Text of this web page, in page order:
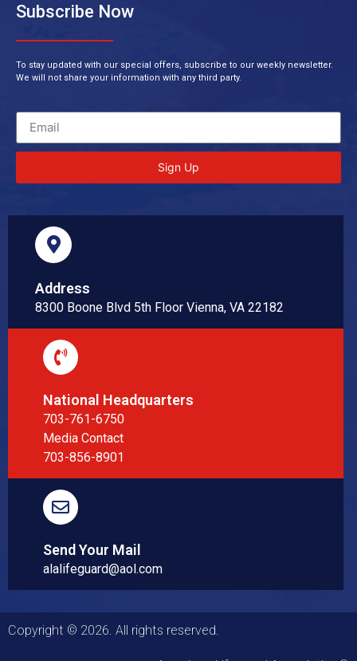
Subscribe Now
To stay updated with our special offers, subscribe to our weekly newsletter.
We will not share your information with any third party.
Sign Up
Address
8300 Boone Blvd 5th Floor Vienna, VA 22182
National Headquarters
703-761-6750
Media Contact
703-856-8901
Send Your Mail
alalifeguard@aol.com
Copyright © 2026. All rights reserved.